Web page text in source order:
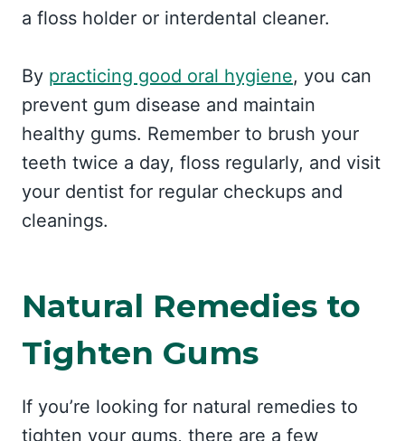
a floss holder or interdental cleaner.
By practicing good oral hygiene, you can
prevent gum disease and maintain
healthy gums. Remember to brush your
teeth twice a day, floss regularly, and visit
your dentist for regular checkups and
cleanings.
Natural Remedies to
Tighten Gums
If you’re looking for natural remedies to
tighten your gums, there are a few